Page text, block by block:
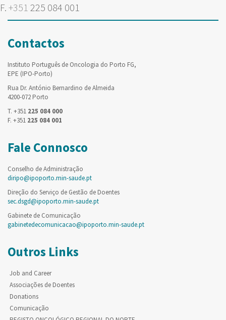
F. +351 225 084 001
Contactos
Instituto Português de Oncologia do Porto FG,
EPE (IPO-Porto)
Rua Dr. António Bernardino de Almeida
4200-072 Porto
T. +351 225 084 000
F. +351 225 084 001
Fale Connosco
Conselho de Administração
diripo@ipoporto.min-saude.pt
Direção do Serviço de Gestão de Doentes
sec.dsgd@ipoporto.min-saude.pt
Gabinete de Comunicação
gabinetedecomunicacao@ipoporto.min-saude.pt
Outros Links
Job and Career
Associações de Doentes
Donations
Comunicação